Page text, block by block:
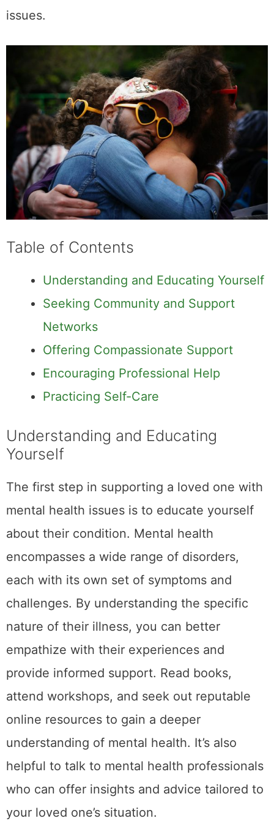
issues.
Table of Contents
Understanding and Educating Yourself
Seeking Community and Support
Networks
Offering Compassionate Support
Encouraging Professional Help
Practicing Self-Care
Understanding and Educating
Yourself
The first step in supporting a loved one with
mental health issues is to educate yourself
about their condition. Mental health
encompasses a wide range of disorders,
each with its own set of symptoms and
challenges. By understanding the specific
nature of their illness, you can better
empathize with their experiences and
provide informed support. Read books,
attend workshops, and seek out reputable
online resources to gain a deeper
understanding of mental health. It’s also
helpful to talk to mental health professionals
who can offer insights and advice tailored to
your loved one’s situation.